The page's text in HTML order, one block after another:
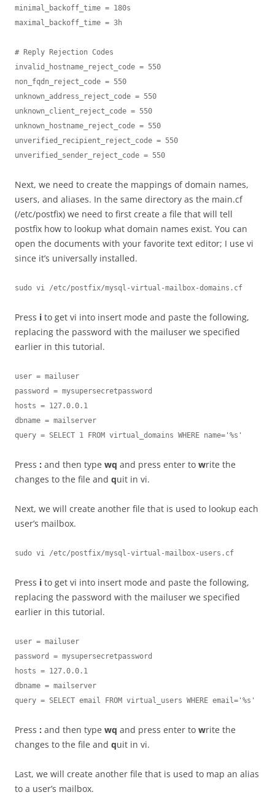
minimal_backoff_time = 180s
maximal_backoff_time = 3h
# Reply Rejection Codes
invalid_hostname_reject_code = 550
non_fqdn_reject_code = 550
unknown_address_reject_code = 550
unknown_client_reject_code = 550
unknown_hostname_reject_code = 550
unverified_recipient_reject_code = 550
unverified_sender_reject_code = 550
Next, we need to create the mappings of domain names,
users, and aliases. In the same directory as the main.cf
(/etc/postfix) we need to first create a file that will tell
postfix how to lookup what domain names exist. You can
open the documents with your favorite text editor; I use vi
since it’s universally installed.
sudo vi /etc/postfix/mysql-virtual-mailbox-domains.cf
Press i to get vi into insert mode and paste the following,
replacing the password with the mailuser we specified
earlier in this tutorial.
user = mailuser
password = mysupersecretpassword
hosts = 127.0.0.1
dbname = mailserver
query = SELECT 1 FROM virtual_domains WHERE name='%s'
Press : and then type wq and press enter to write the
changes to the file and quit in vi.
Next, we will create another file that is used to lookup each
user’s mailbox.
sudo vi /etc/postfix/mysql-virtual-mailbox-users.cf
Press i to get vi into insert mode and paste the following,
replacing the password with the mailuser we specified
earlier in this tutorial.
user = mailuser
password = mysupersecretpassword
hosts = 127.0.0.1
dbname = mailserver
query = SELECT email FROM virtual_users WHERE email='%s'
Press : and then type wq and press enter to write the
changes to the file and quit in vi.
Last, we will create another file that is used to map an alias
to a user’s mailbox.